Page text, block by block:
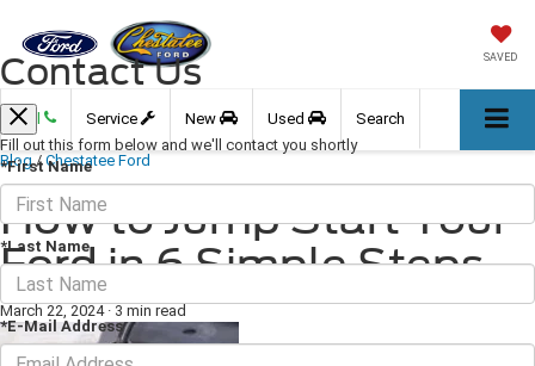
SAVED
Call Service New Used Search
Blog / Chestatee Ford
How to Jump Start Your
Ford in 6 Simple Steps
March 22, 2024 · 3 min read
Contact Us
Fill out this form below and we'll contact you shortly
*First Name
*Last Name
*E-Mail Address